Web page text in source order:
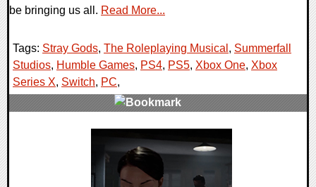
be bringing us all. Read More...
Tags: Stray Gods, The Roleplaying Musical , Summerfall
Studios, Humble Games, PS4, PS5, Xbox One, Xbox
Series X, Switch, PC,